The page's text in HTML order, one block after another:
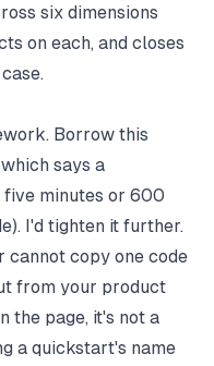
six dimensions
on each, and closes
Borrow this
says a
minutes or 600
). I'd tighten it further.
cannot copy one code
from your product
the page, it's not a
a quickstart's name